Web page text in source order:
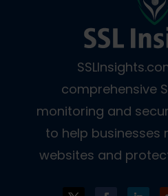
comprehensive
monitoring and
to help businesses
websites and